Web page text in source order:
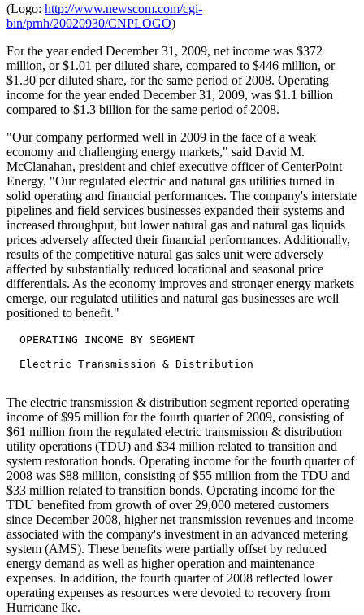
(Logo: http://www.newscom.com/cgi-
bin/prnh/20020930/CNPLOGO)
For the year ended December 31, 2009, net income was $372
million, or $1.01 per diluted share, compared to $446 million, or
$1.30 per diluted share, for the same period of 2008. Operating
income for the year ended December 31, 2009, was $1.1 billion
compared to $1.3 billion for the same period of 2008.
"Our company performed well in 2009 in the face of a weak
economy and challenging energy markets," said David M.
McClanahan, president and chief executive officer of CenterPoint
Energy. "Our regulated electric and natural gas utilities turned in
solid operating and financial performances. The company's interstate
pipelines and field services businesses expanded their systems and
increased throughput, but lower natural gas and natural gas liquids
prices adversely affected their financial performances. Additionally,
results of the competitive natural gas sales unit were adversely
affected by substantially reduced locational and seasonal price
differentials. As the economy improves and stronger energy markets
emerge, our regulated utilities and natural gas businesses are well
positioned to benefit."
  OPERATING INCOME BY SEGMENT
  Electric Transmission & Distribution
The electric transmission & distribution segment reported operating
income of $95 million for the fourth quarter of 2009, consisting of
$61 million from the regulated electric transmission & distribution
utility operations (TDU) and $34 million related to transition and
system restoration bonds. Operating income for the fourth quarter of
2008 was $88 million, consisting of $55 million from the TDU and
$33 million related to transition bonds. Operating income for the
TDU benefited from growth of over 29,000 metered customers
since December 2008, higher net transmission revenues and income
associated with the company's investment in an advanced metering
system (AMS). These benefits were partially offset by reduced
energy demand as well as higher operation and maintenance
expenses. In addition, the fourth quarter of 2008 reflected lower
operating expenses as resources were devoted to recovery from
Hurricane Ike.